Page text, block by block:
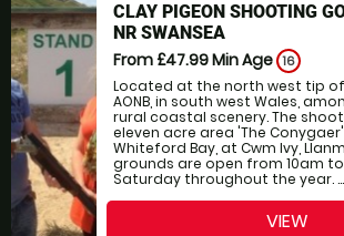
CLAY PIGEON SHOOTING
NR SWANSEA
From £47.99Min Age 16
Located at the north west tip of
AONB, in south west Wales,
rural coastal scenery. The
eleven acre area 'The
Whiteford Bay, at Cwm Ivy,
grounds are open from 10am
Saturday throughout the year. ...
VIEW